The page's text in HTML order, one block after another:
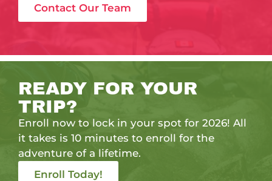
Contact Our Team
READY FOR YOUR
TRIP?
Enroll now to lock in your spot for 2026! All
it takes is 10 minutes to enroll for the
adventure of a lifetime.
Enroll Today!